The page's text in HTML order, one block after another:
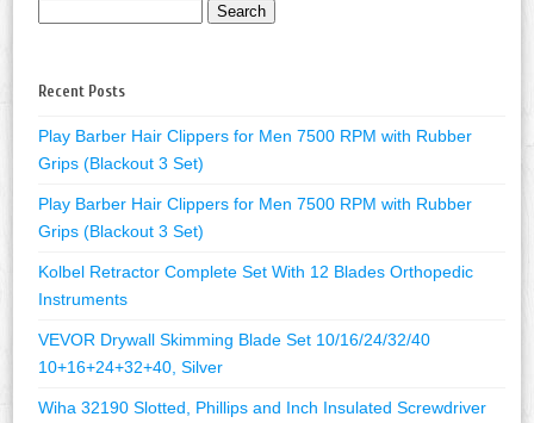
Recent Posts
Play Barber Hair Clippers for Men 7500 RPM with Rubber
Grips (Blackout 3 Set)
Play Barber Hair Clippers for Men 7500 RPM with Rubber
Grips (Blackout 3 Set)
Kolbel Retractor Complete Set With 12 Blades Orthopedic
Instruments
VEVOR Drywall Skimming Blade Set 10/16/24/32/40
10+16+24+32+40, Silver
Wiha 32190 Slotted, Phillips and Inch Insulated Screwdriver